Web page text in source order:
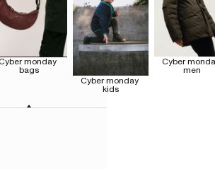
monday
bags
Cyber monday
kids
Cyber
men